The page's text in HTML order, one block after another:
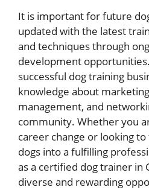
It is important for future
updated with the latest
and techniques through
development
successful dog training
knowledge about
management, and
community. Whether you
career change or looking
dogs into a fulfilling
as a certified dog trainer in
diverse and rewarding